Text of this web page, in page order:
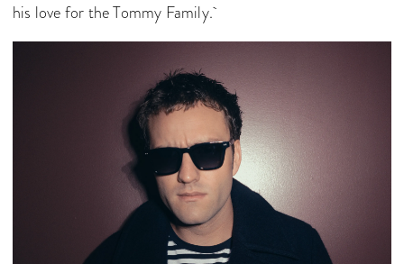
his love for the Tommy Family.